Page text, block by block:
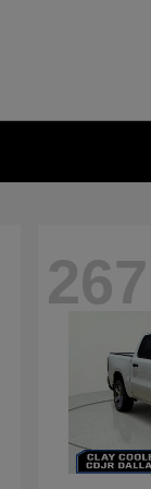
267